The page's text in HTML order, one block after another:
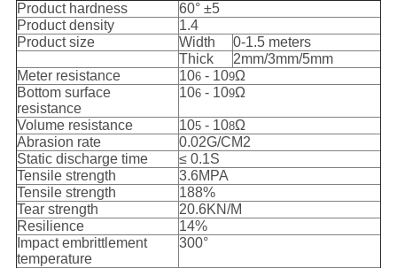
Product hardness
60° ±5
Product density
1.4
Product size
Width
0-1.5 meters
Thick
2mm/3mm/5mm
Meter resistance
106 - 109Ω
Bottom surface
resistance
106 - 109Ω
Volume resistance 105 - 108Ω
Abrasion rate
0.02G/CM2
Static discharge time
≤ 0.1S
Tensile strength
3.6MPA
Tensile strength
188%
Tear strength
20.6KN/M
Resilience
14%
Impact embrittlement
temperature
300°